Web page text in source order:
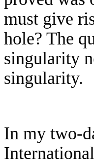
must give
hole? The
singularity
singularity.
In my two-